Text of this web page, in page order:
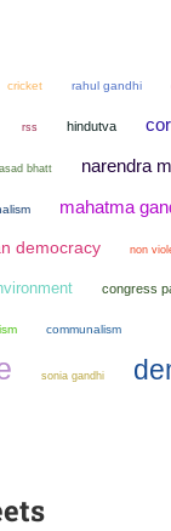
cricket rahul gandhi
rss hindutva
bhatt narendra
mahatma
democracy non
congress
communalism
sonia gandhi